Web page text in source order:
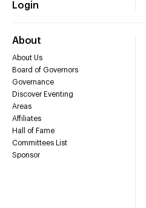
Login
About
About Us
Board of Governors
Governance
Discover Eventing
Areas
Affiliates
Hall of Fame
Committees List
Sponsor